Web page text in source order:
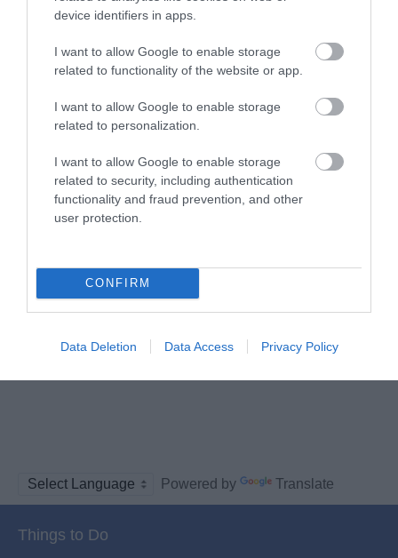
device identifiers in apps.
I want to allow Google to enable storage
related to functionality of the website or app.
I want to allow Google to enable storage
related to personalization.
I want to allow Google to enable storage
related to security, including authentication
functionality and fraud prevention, and other
user protection.
CONFIRM
Data Deletion Data Access Privacy Policy
Penn Oast Vineyard
Follow us on social media
Powered by Translate
Things to Do